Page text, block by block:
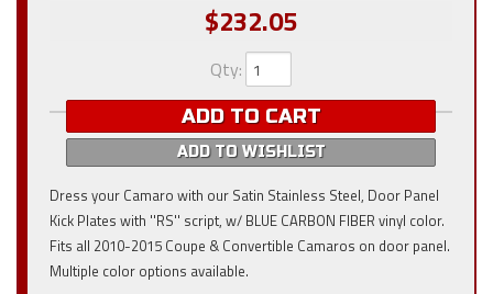
$232.05
Qty:
ADD TO CART
ADD TO WISHLIST
Dress your Camaro with our Satin Stainless Steel, Door Panel
Kick Plates with ''RS'' script, w/ BLUE CARBON FIBER vinyl color.
Fits all 2010-2015 Coupe & Convertible Camaros on door panel.
Multiple color options available.